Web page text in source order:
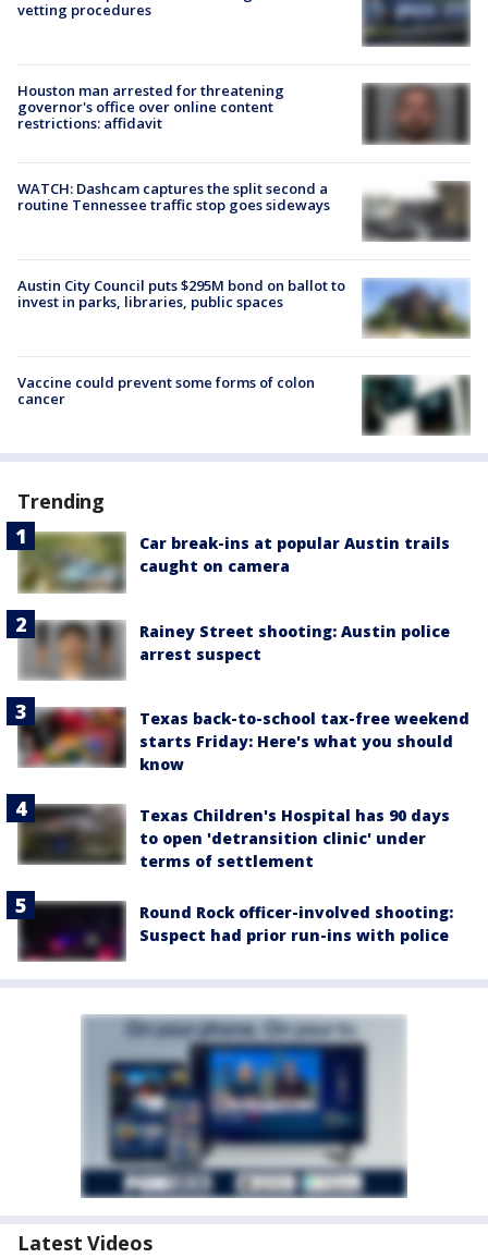
vetting procedures
Houston man arrested for threatening
governor's office over online content
restrictions: affidavit
WATCH: Dashcam captures the split second a
routine Tennessee traffic stop goes sideways
Austin City Council puts $295M bond on ballot to
invest in parks, libraries, public spaces
Vaccine could prevent some forms of colon
cancer
Trending
Car break-ins at popular Austin trails
caught on camera
Rainey Street shooting: Austin police
arrest suspect
Texas back-to-school tax-free weekend
starts Friday: Here's what you should
know
Texas Children's Hospital has 90 days
to open 'detransition clinic' under
terms of settlement
Round Rock officer-involved shooting:
Suspect had prior run-ins with police
Latest Videos